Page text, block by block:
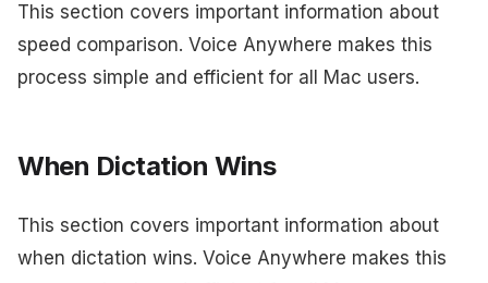
This section covers important information about
speed comparison. Voice Anywhere makes this
process simple and efficient for all Mac users.
When Dictation Wins
This section covers important information about
when dictation wins. Voice Anywhere makes this